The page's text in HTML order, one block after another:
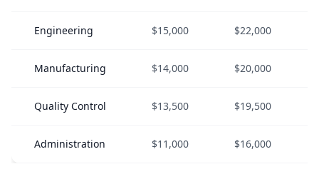
Engineering $15,000 $22,000
Manufacturing $14,000 $20,000
Quality Control $13,500 $19,500
Administration $11,000 $16,000